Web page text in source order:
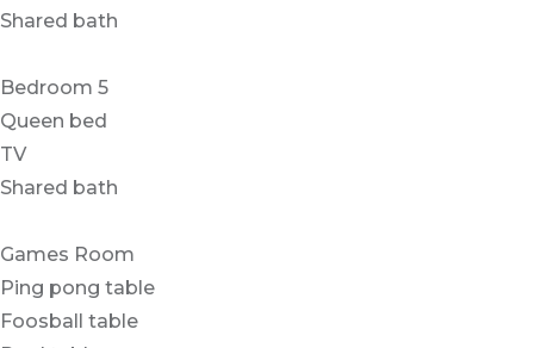
Shared bath
Bedroom 5
Queen bed
TV
Shared bath
Games Room
Ping pong table
Foosball table